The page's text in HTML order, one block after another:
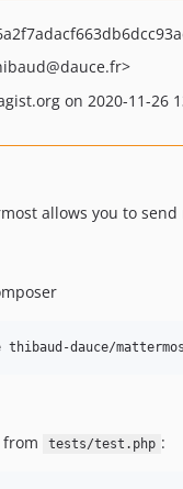
@dauce.fr>
on 2020-11-26
allows you to send
thibaud-dauce/
tests/test.php :